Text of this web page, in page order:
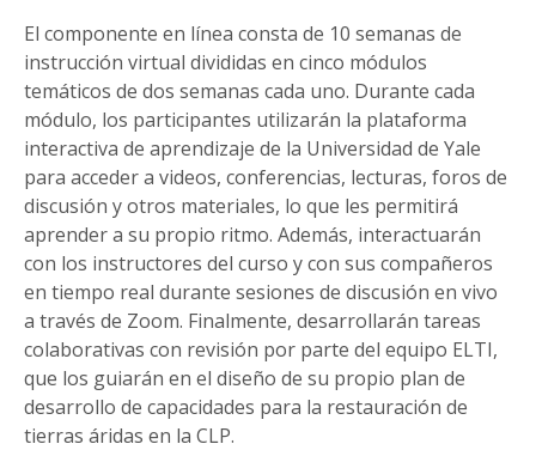
El componente en línea consta de 10 semanas de
instrucción virtual divididas en cinco módulos
temáticos de dos semanas cada uno. Durante cada
módulo, los participantes utilizarán la plataforma
interactiva de aprendizaje de la Universidad de Yale
para acceder a videos, conferencias, lecturas, foros de
discusión y otros materiales, lo que les permitirá
aprender a su propio ritmo. Además, interactuarán
con los instructores del curso y con sus compañeros
en tiempo real durante sesiones de discusión en vivo
a través de Zoom. Finalmente, desarrollarán tareas
colaborativas con revisión por parte del equipo ELTI,
que los guiarán en el diseño de su propio plan de
desarrollo de capacidades para la restauración de
tierras áridas en la CLP.